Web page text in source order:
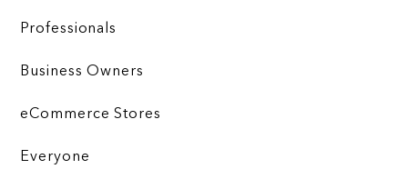
Professionals
Business Owners
eCommerce Stores
Everyone